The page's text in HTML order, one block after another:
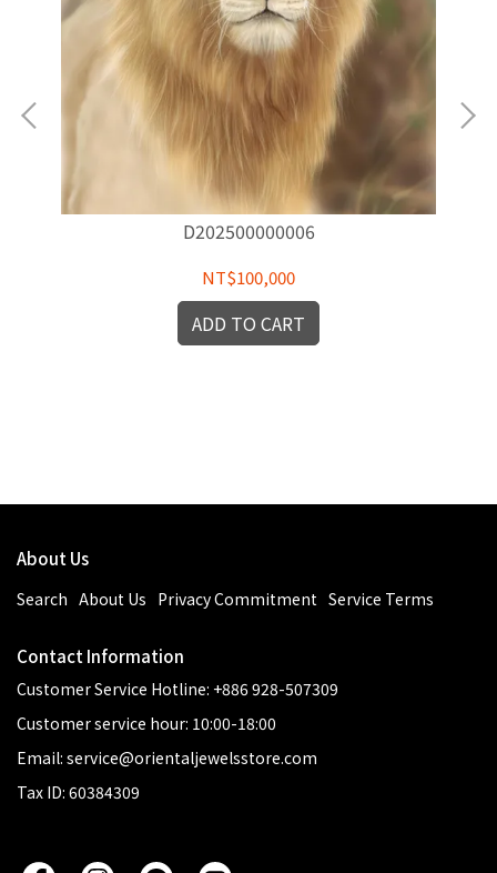
D202500000006
NT$100,000
ADD TO CART
About Us
Search About Us Privacy Commitment Service Terms
Contact Information
Customer Service Hotline: +886 928-507309
Customer service hour: 10:00-18:00
Email: service@orientaljewelsstore.com
Tax ID: 60384309